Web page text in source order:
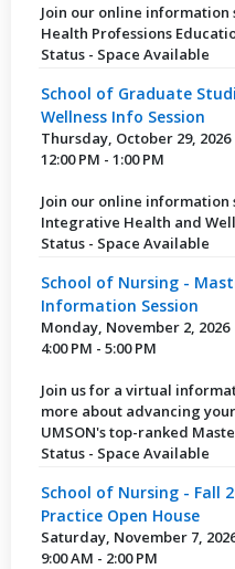
Join our online information
Health Professions
Status - Space Available
School of Graduate
Wellness Info Session
Thursday, October 29, 2026
12:00 PM - 1:00 PM
Join our online information
Integrative Health and
Status - Space Available
School of Nursing -
Information Session
Monday, November 2, 2026
4:00 PM - 5:00 PM
Join us for a virtual
more about advancing
UMSON's top-ranked
Status - Space Available
School of Nursing - Fall
Practice Open House
Saturday, November 7,
9:00 AM - 2:00 PM